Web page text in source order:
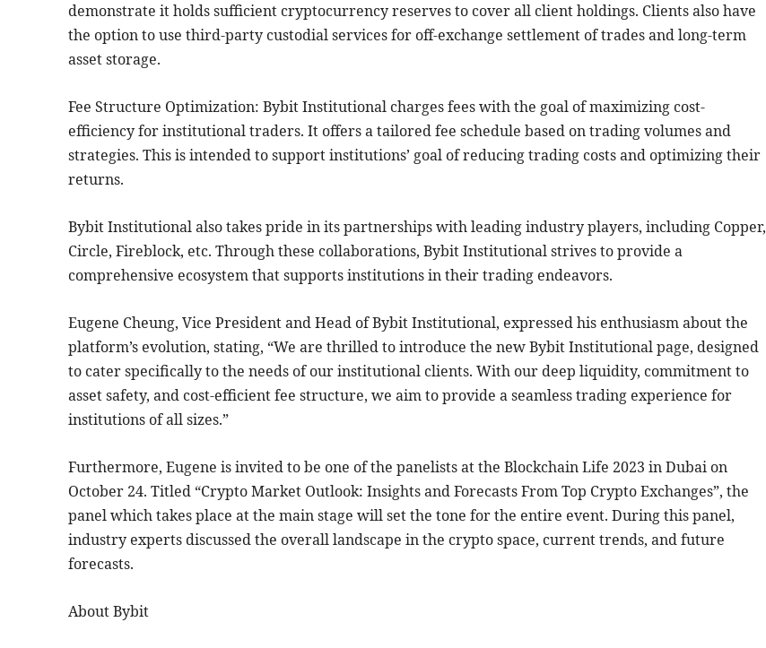
demonstrate it holds sufficient cryptocurrency reserves to cover all client holdings. Clients also have
the option to use third-party custodial services for off-exchange settlement of trades and long-term
asset storage.
Fee Structure Optimization: Bybit Institutional charges fees with the goal of maximizing cost-
efficiency for institutional traders. It offers a tailored fee schedule based on trading volumes and
strategies. This is intended to support institutions’ goal of reducing trading costs and optimizing their
returns.
Bybit Institutional also takes pride in its partnerships with leading industry players, including Copper,
Circle, Fireblock, etc. Through these collaborations, Bybit Institutional strives to provide a
comprehensive ecosystem that supports institutions in their trading endeavors.
Eugene Cheung, Vice President and Head of Bybit Institutional, expressed his enthusiasm about the
platform’s evolution, stating, “We are thrilled to introduce the new Bybit Institutional page, designed
to cater specifically to the needs of our institutional clients. With our deep liquidity, commitment to
asset safety, and cost-efficient fee structure, we aim to provide a seamless trading experience for
institutions of all sizes.”
Furthermore, Eugene is invited to be one of the panelists at the Blockchain Life 2023 in Dubai on
October 24. Titled “Crypto Market Outlook: Insights and Forecasts From Top Crypto Exchanges”, the
panel which takes place at the main stage will set the tone for the entire event. During this panel,
industry experts discussed the overall landscape in the crypto space, current trends, and future
forecasts.
About Bybit